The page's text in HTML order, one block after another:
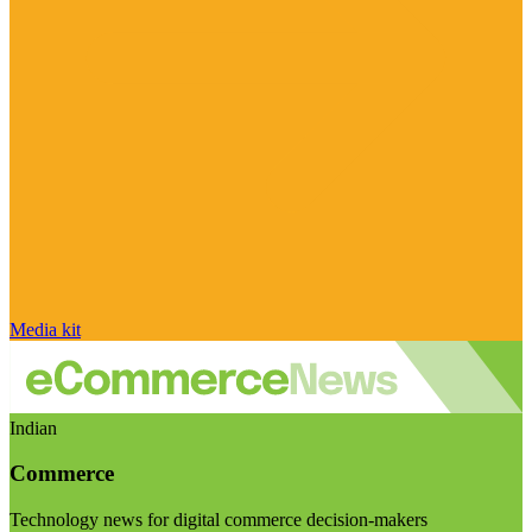
Media kit
Indian
Commerce
Technology news for digital commerce decision-makers